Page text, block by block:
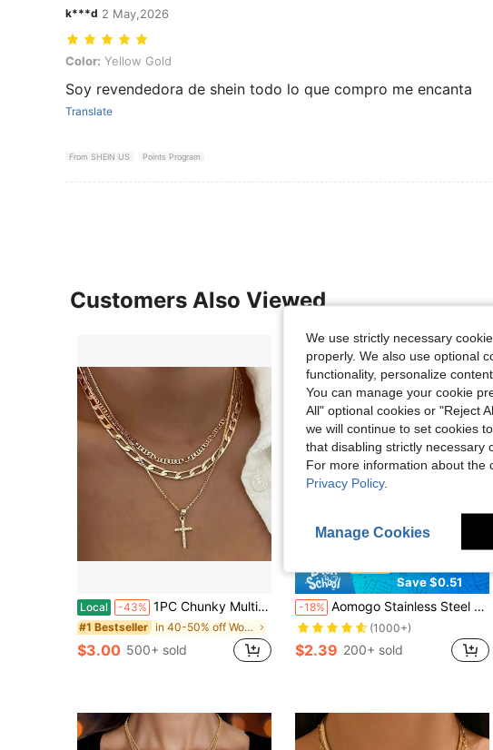
k***d 2 May,2026
Color: Yellow Gold
Color: Yellow Gold
Soy revendedora de shein todo lo que compro me encanta
Translate
From SHEIN US Points Program
Customers Also Viewed
Local -43% 1PC Chunky Multi-Layered Cross Pendant Necklace Hip Hop Style Chain Fashion Jewelry Accessory For Men And Women
#1 Bestseller in 40-50% off Women Necklaces
$3.00 500+ sold
Save $0.51
-18% Aomogo Stainless Steel Necklaces Geometry Rectangle Pendant Choker Multilayer Thick Chain Streetwear Gothic Necklace For Women Jewelry
(1000+)
$2.39 200+ sold
We use strictly necessary
properly. We also use optional
functionality, personalize
You can manage your cookie
All" optional cookies or "Reject
we will continue to set cookies
that disabling strictly necessary
For more information about the
Privacy Policy.
Manage Cookies